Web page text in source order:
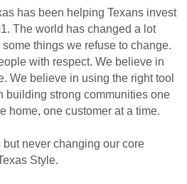
has been helping Texans invest
The world has changed a lot
things we refuse to change.
with respect. We believe in
We believe in using the right tool
building strong communities one
home, one customer at a time.
never changing our core
Style.